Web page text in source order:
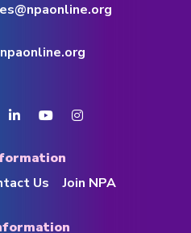
LinkedInYouTubeInstagram
Us Join NPA